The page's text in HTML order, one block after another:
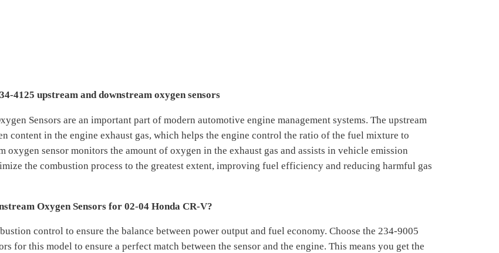
4125 upstream and downstream oxygen sensors
Sensors are an important part of modern automotive engine management systems. The upstream
content in the engine exhaust gas, which helps the engine control the ratio of the fuel mixture to
sensor monitors the amount of oxygen in the exhaust gas and assists in vehicle emission
the combustion process to the greatest extent, improving fuel efficiency and reducing harmful gas
Oxygen Sensors for 02-04 Honda CR-V?
control to ensure the balance between power output and fuel economy. Choose the 234-9005
for this model to ensure a perfect match between the sensor and the engine. This means you get the